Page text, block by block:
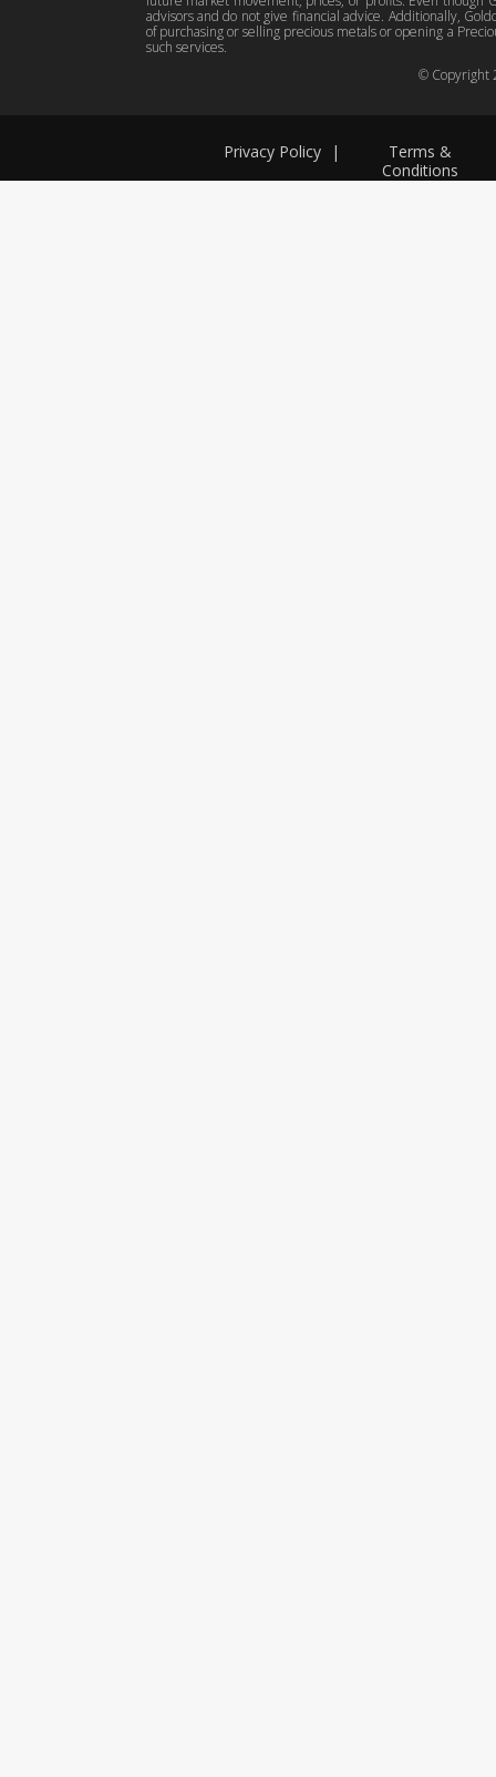
Privacy Policy
Terms &
Conditions
|
© Copyright
advisors and do not give financial advice. Additionally,
of purchasing or selling precious metals or opening a
such services.